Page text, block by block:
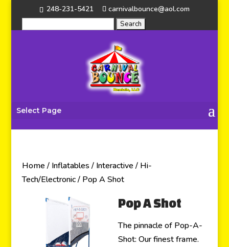
248-231-5421 carnivalbounce@aol.com
Select Page
Home/ Inflatables/ Interactive/ Hi-
Tech/Electronic/ Pop A Shot
Pop A Shot
The pinnacle of Pop-A-
Shot: Our finest frame.